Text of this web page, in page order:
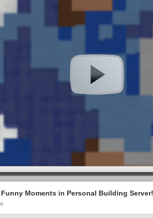
Moments in Personal Building